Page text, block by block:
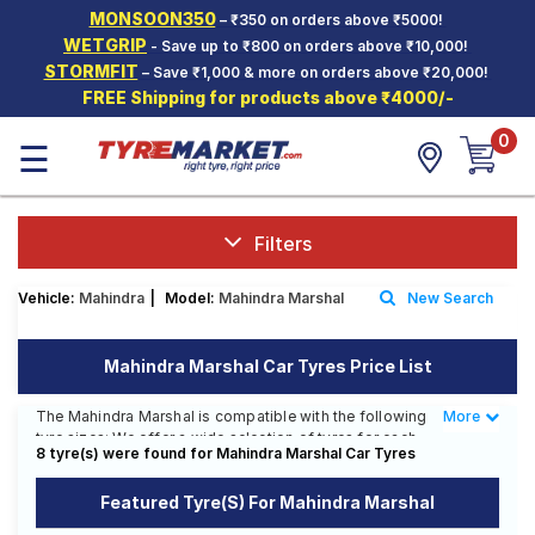
MONSOON350– ₹350 on orders above ₹5000!
WETGRIP - Save up to ₹800 on orders above ₹10,000!
STORMFIT – Save ₹1,000 & more on orders above ₹20,000!
FREE Shipping for products above ₹4000/-
Hello. Guest
Car Tyres
Two-
Wheeler
Tyres
SCV Tyres
Offers
Mantra
☰ 0
Filters
Vehicle: Mahindra Model: Mahindra Marshal New Search
Mahindra Marshal Car Tyres Price List
The Mahindra Marshal is compatible with the following
tyre sizes: We offer a wide selection of tyres for each
size from top brands, ensuring you find the ideal
match for your driving needs.
Less
More
8 tyre(s) were found for Mahindra Marshal Car Tyres
Featured Tyre(s) For Mahindra Marshal